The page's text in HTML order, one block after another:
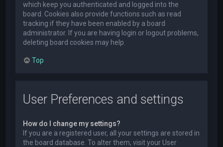
which keep you authenticated and logged into the
board. Cookies also provide functions such as read
tracking if they have been enabled by a board
administrator. If you are having login or logout problems,
deleting board cookies may help.
Top
User Preferences and settings
How do I change my settings?
If you are a registered user, all your settings are stored in
the board database. To alter them, visit your User